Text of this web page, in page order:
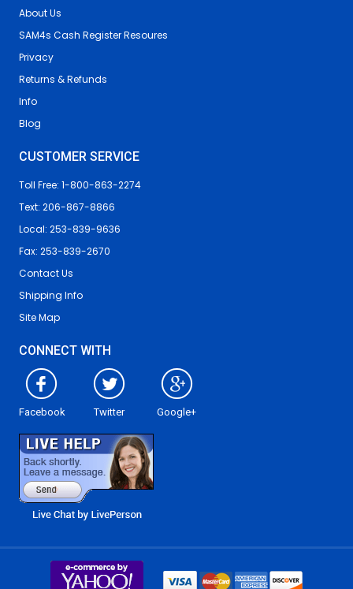
About Us
SAM4s Cash Register Resoures
Privacy
Returns & Refunds
Info
Blog
CUSTOMER SERVICE
Toll Free: 1-800-863-2274
Text: 206-867-8866
Local: 253-839-9636
Fax: 253-839-2670
Contact Us
Shipping Info
Site Map
CONNECT WITH
Facebook Twitter Google+